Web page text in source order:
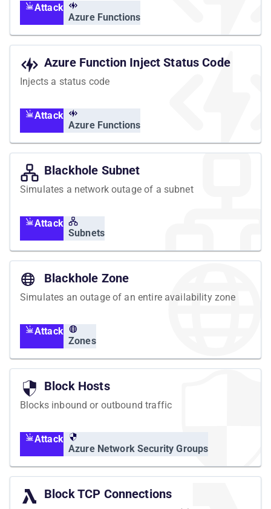
Attack
Azure Functions
Azure Function Inject Status Code
Injects a status code
Attack
Azure Functions
Blackhole Subnet
Simulates a network outage of a subnet
Attack
Subnets
Blackhole Zone
Simulates an outage of an entire availability zone
Attack
Zones
Block Hosts
Blocks inbound or outbound traffic
Attack
Azure Network Security Groups
Block TCP Connections